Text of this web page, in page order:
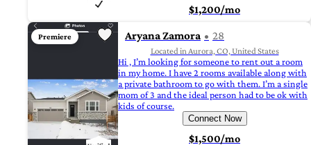
$1,200/mo
Premiere Aryana Zamora 28
Located in Aurora, CO, United States
Hi , I’m looking for someone to rent out a room
in my home. I have 2 rooms available along with
a private bathroom to go with them. I’m a single
mom of 3 and the ideal person had to be ok with
kids of course.
Connect Now
$1,500/mo